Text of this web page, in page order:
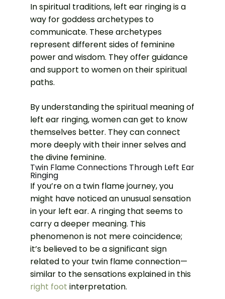
In spiritual traditions, left ear ringing is a
way for goddess archetypes to
communicate. These archetypes
represent different sides of feminine
power and wisdom. They offer guidance
and support to women on their spiritual
paths.
By understanding the spiritual meaning of
left ear ringing, women can get to know
themselves better. They can connect
more deeply with their inner selves and
the divine feminine.
Twin Flame Connections Through Left Ear
Ringing
If you’re on a twin flame journey, you
might have noticed an unusual sensation
in your left ear. A ringing that seems to
carry a deeper meaning. This
phenomenon is not mere coincidence;
it’s believed to be a significant sign
related to your twin flame connection—
similar to the sensations explained in this
right foot interpretation.